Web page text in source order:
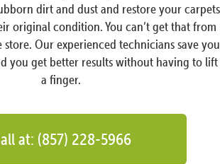
dirt and dust and restore your carpets
original condition. You can’t get that from
store. Our experienced technicians save you
you get better results without having to lift
a finger.
at: (857) 228-5966